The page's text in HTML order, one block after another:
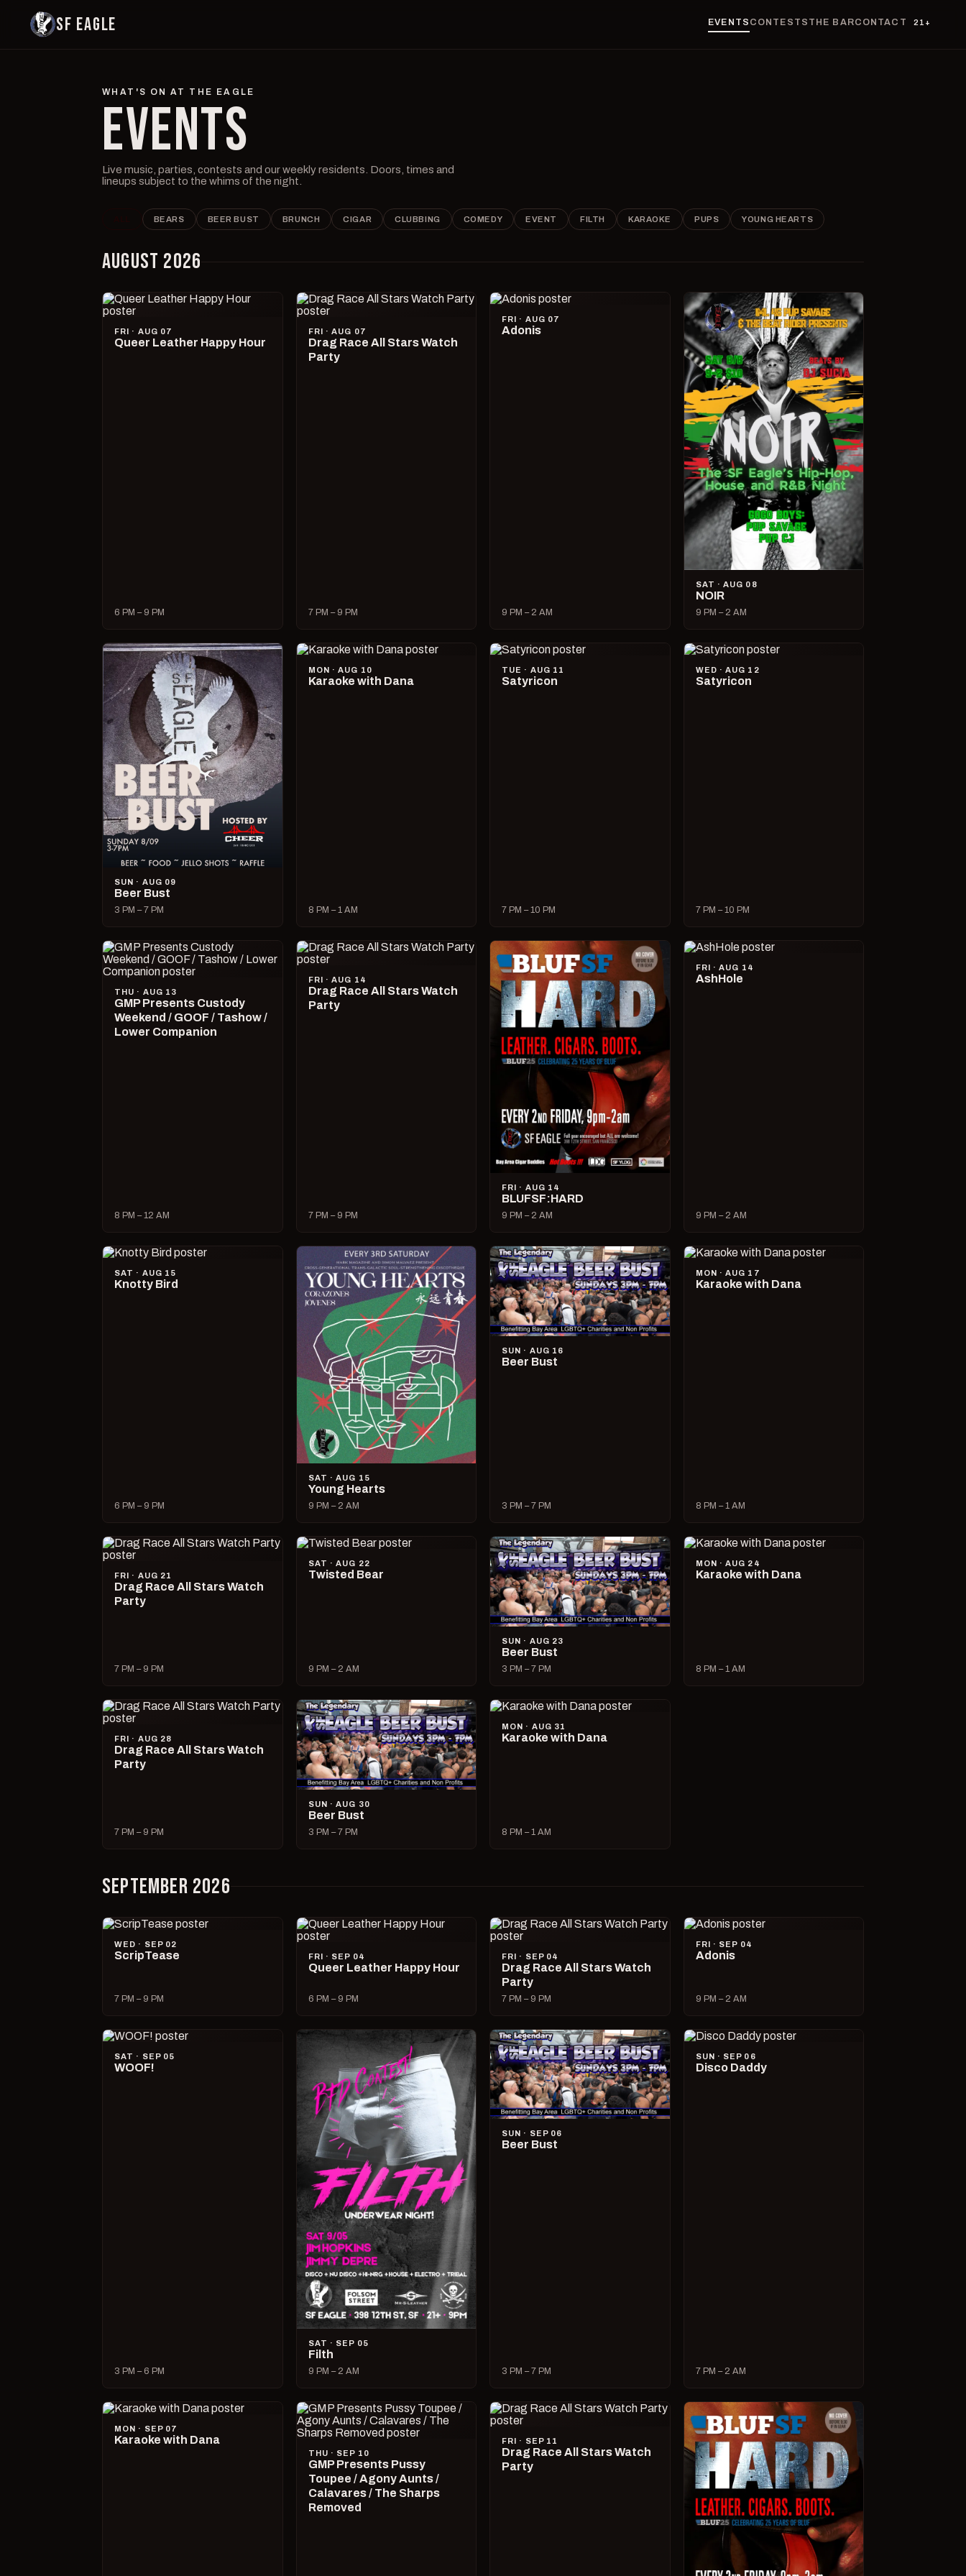
SF EAGLE EVENTS CONTESTS THE BARCONTACT 21+
WHAT'S ON AT THE EAGLE
EVENTS
Live music, parties, contests and our weekly residents. Doors, times and
lineups subject to the whims of the night.
BEARS BEER BUST BRUNCH CIGAR CLUBBING COMEDY EVENT FILTH KARAOKE PUPS YOUNG HEARTS
AUGUST 2026
FRI · AUG 07
Queer Leather Happy Hour
6 PM – 9 PM
FRI · AUG 07
Drag Race All Stars Watch
Party
7 PM – 9 PM
FRI · AUG 07
Adonis
9 PM – 2 AM
SAT · AUG 08
NOIR
9 PM – 2 AM
SUN · AUG 09
Beer Bust
3 PM – 7 PM
MON · AUG 10
Karaoke with Dana
8 PM – 1 AM
TUE · AUG 11
Satyricon
7 PM – 10 PM
WED · AUG 12
Satyricon
7 PM – 10 PM
THU · AUG 13
GMP Presents Custody
Weekend / GOOF / Tashow /
Lower Companion
8 PM – 12 AM
FRI · AUG 14
Drag Race All Stars Watch
Party
7 PM – 9 PM
FRI · AUG 14
BLUFSF:HARD
9 PM – 2 AM
FRI · AUG 14
AshHole
9 PM – 2 AM
SAT · AUG 15
Knotty Bird
6 PM – 9 PM
SAT · AUG 15
Young Hearts
9 PM – 2 AM
SUN · AUG 16
Beer Bust
3 PM – 7 PM
MON · AUG 17
Karaoke with Dana
8 PM – 1 AM
FRI · AUG 21
Drag Race All Stars Watch
Party
7 PM – 9 PM
SAT · AUG 22
Twisted Bear
9 PM – 2 AM
SUN · AUG 23
Beer Bust
3 PM – 7 PM
MON · AUG 24
Karaoke with Dana
8 PM – 1 AM
FRI · AUG 28
Drag Race All Stars Watch
Party
7 PM – 9 PM
SUN · AUG 30
Beer Bust
3 PM – 7 PM
MON · AUG 31
Karaoke with Dana
8 PM – 1 AM
SEPTEMBER 2026
WED · SEP 02
ScripTease
7 PM – 9 PM
FRI · SEP 04
Queer Leather Happy Hour
6 PM – 9 PM
FRI · SEP 04
Drag Race All Stars Watch
Party
7 PM – 9 PM
FRI · SEP 04
Adonis
9 PM – 2 AM
SAT · SEP 05
WOOF!
3 PM – 6 PM
SAT · SEP 05
Filth
9 PM – 2 AM
SUN · SEP 06
Beer Bust
3 PM – 7 PM
SUN · SEP 06
Disco Daddy
7 PM – 2 AM
MON · SEP 07
Karaoke with Dana
THU · SEP 10
GMP Presents Pussy
Toupee / Agony Aunts /
Calavares / The Sharps
Removed
FRI · SEP 11
Drag Race All Stars Watch
Party